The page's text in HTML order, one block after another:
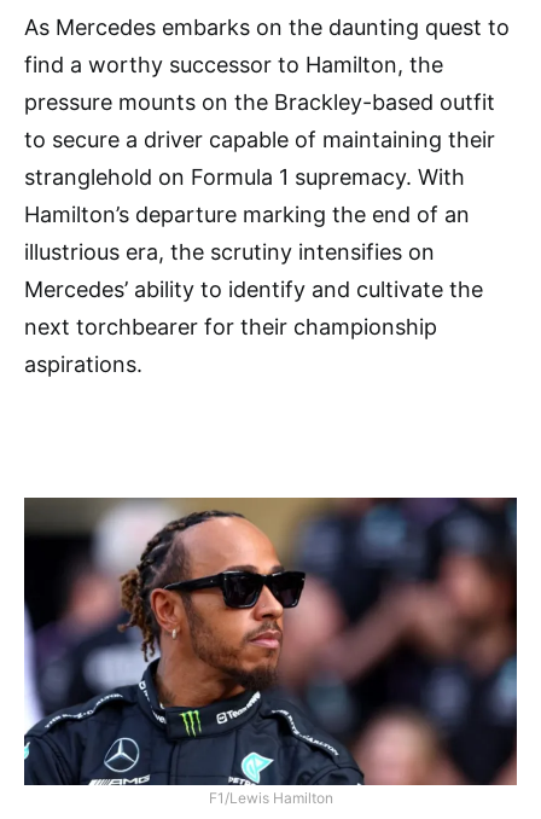
As Mercedes embarks on the daunting quest to
find a worthy successor to Hamilton, the
pressure mounts on the Brackley-based outfit
to secure a driver capable of maintaining their
stranglehold on Formula 1 supremacy. With
Hamilton’s departure marking the end of an
illustrious era, the scrutiny intensifies on
Mercedes’ ability to identify and cultivate the
next torchbearer for their championship
aspirations.
F1/Lewis Hamilton